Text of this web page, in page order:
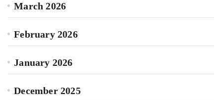
March 2026
February 2026
January 2026
December 2025